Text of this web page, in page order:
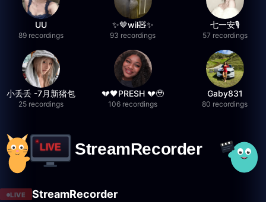
UU
89 recordings
✨🤎wil🧸✨
93 recordings
七一安🎙️
57 recordings
小丢丢 -7月新猪包
25 recordings
💔🖤PRESH 💔🥹
106 recordings
Gaby831
80 recordings
LIVE StreamRecorder